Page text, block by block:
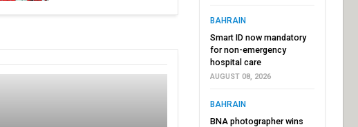
BAHRAIN
Smart ID now mandatory
for non-emergency
hospital care
AUGUST 08, 2026
BAHRAIN
BNA photographer wins